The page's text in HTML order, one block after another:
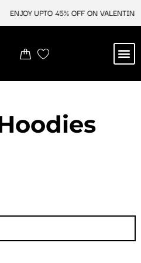
ENJOY UPTO 45% OFF ON VALENTINE'S